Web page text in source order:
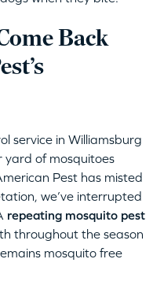
Back
service in Williamsburg
yard of mosquitoes
Pest has misted
we’ve interrupted
repeating mosquito pest
throughout the season
mosquito free